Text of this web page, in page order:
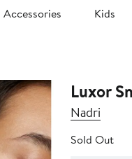
Accessories Kids
Luxor
Nadri
Sold Out